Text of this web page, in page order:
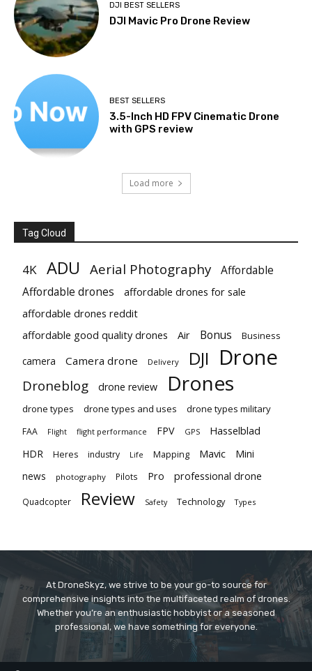
DJI BEST SELLERS
DJI Mavic Pro Drone Review
BEST SELLERS
3.5-Inch HD FPV Cinematic Drone
with GPS review
Load more
Tag Cloud
4K ADU Aerial Photography
Affordable
Affordable drones
affordable drones for sale
affordable drones reddit
affordable good quality drones
Air Bonus Business
camera Camera drone Delivery DJI Drone
Droneblog drone review Drones
drone types drone types and uses drone types military
FAA Flight flight performance FPV GPS Hasselblad
HDR Heres industry Life Mapping Mavic Mini
news photography Pilots Pro professional drone
Quadcopter Review Safety Technology Types
At DroneSkyz, we strive to be your go-to source for
comprehensive insights into the multifaceted realm of drones.
Whether you’re an enthusiastic hobbyist or a seasoned
professional, we have something for everyone.